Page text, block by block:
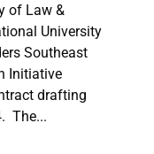
of Law &
University
Southeast
Initiative
drafting
The...